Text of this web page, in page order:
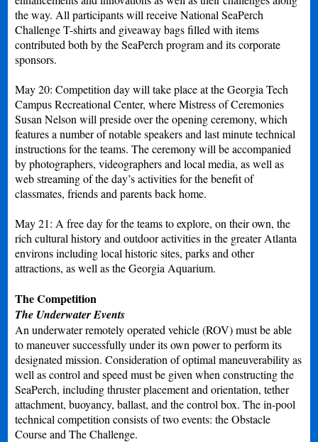
the way. All participants will receive National SeaPerch
Challenge T-shirts and giveaway bags filled with items
contributed both by the SeaPerch program and its corporate
sponsors.
May 20: Competition day will take place at the Georgia Tech
Campus Recreational Center, where Mistress of Ceremonies
Susan Nelson will preside over the opening ceremony, which
features a number of notable speakers and last minute technical
instructions for the teams. The ceremony will be accompanied
by photographers, videographers and local media, as well as
web streaming of the day’s activities for the benefit of
classmates, friends and parents back home.
May 21: A free day for the teams to explore, on their own, the
rich cultural history and outdoor activities in the greater Atlanta
environs including local historic sites, parks and other
attractions, as well as the Georgia Aquarium.
The Competition
The Underwater Events
An underwater remotely operated vehicle (ROV) must be able
to maneuver successfully under its own power to perform its
designated mission. Consideration of optimal maneuverability as
well as control and speed must be given when constructing the
SeaPerch, including thruster placement and orientation, tether
attachment, buoyancy, ballast, and the control box. The in-pool
technical competition consists of two events: the Obstacle
Course and The Challenge.